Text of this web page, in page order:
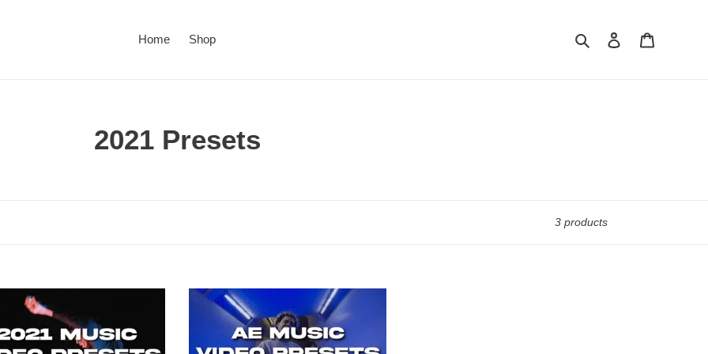
Home Shop Search Log in
C
t
2021 Presets
3 products
Ae
Music
Presets